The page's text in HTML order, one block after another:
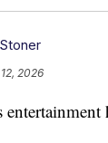
2026
entertainment